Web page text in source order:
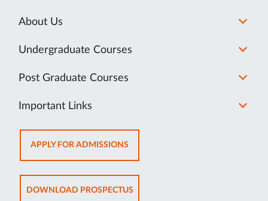
About Us
Undergraduate Courses
Post Graduate Courses
Important Links
APPLY FOR ADMISSIONSOPENS
IN
SAME
TAB
DOWNLOAD PROSPECTUSOPENS